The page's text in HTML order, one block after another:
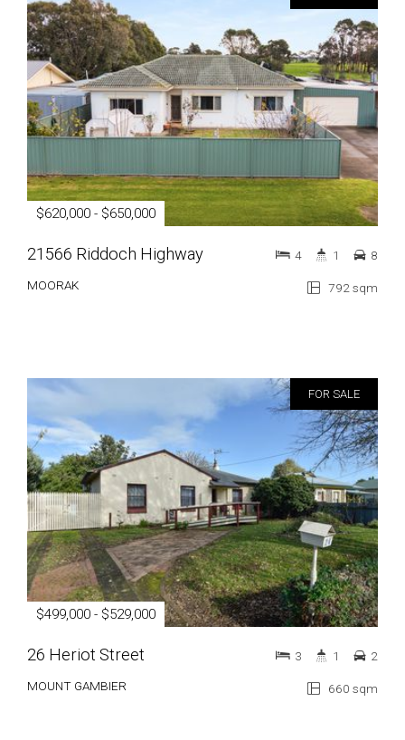
$620,000 - $650,000
21566 Riddoch Highway
MOORAK 792 sqm
4 1 8
FOR SALE
$499,000 - $529,000
26 Heriot Street
MOUNT GAMBIER 660 sqm
3 1 2